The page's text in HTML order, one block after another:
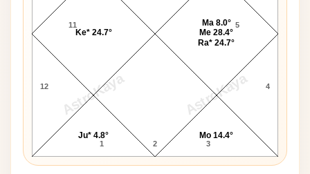
AstroKaya AstroKaya
11
12
1 2 3
4
5
Ju* 4.8° Mo 14.4°
Ma 8.0°
Me 28.4°
Ra* 24.7°
Ke* 24.7°